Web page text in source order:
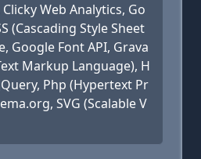
Web Analytics, Go
(Cascading Style Sheet
Google Font API, Grava
Markup Language), H
Php (Hypertext Pr
SVG (Scalable V